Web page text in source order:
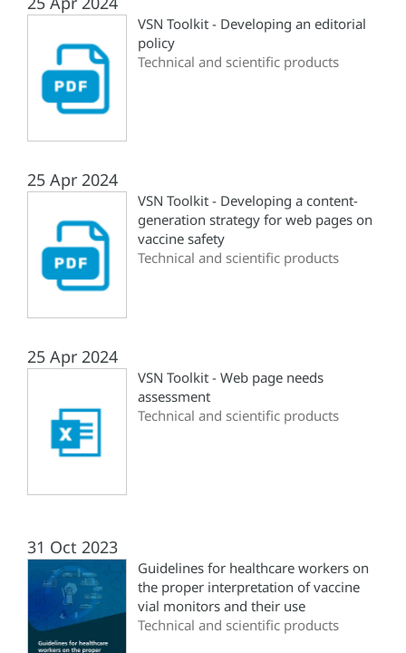
VSN Toolkit - Developing an editorial
policy
Technical and scientific products
25 Apr 2024
VSN Toolkit - Developing a content-
generation strategy for web pages on
vaccine safety
Technical and scientific products
25 Apr 2024
VSN Toolkit - Web page needs
assessment
Technical and scientific products
31 Oct 2023
Guidelines for healthcare workers on
the proper interpretation of vaccine
vial monitors and their use
Technical and scientific products